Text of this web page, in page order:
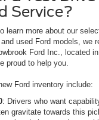
Service?
learn more about our
used Ford models, we
Ford Inc., located
proud to help you.
Ford inventory include:
: Drivers who want
gravitate towards this